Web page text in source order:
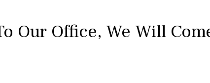
Our Office, We Will